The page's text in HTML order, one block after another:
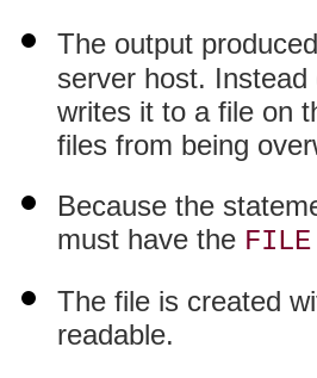
The output
server host.
writes it to a file on
files from being
Because the
must have the FILE
The file is created
readable.